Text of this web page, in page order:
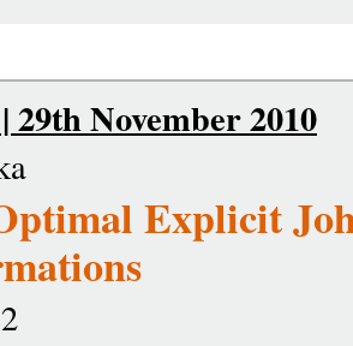
29th November 2010
Explicit